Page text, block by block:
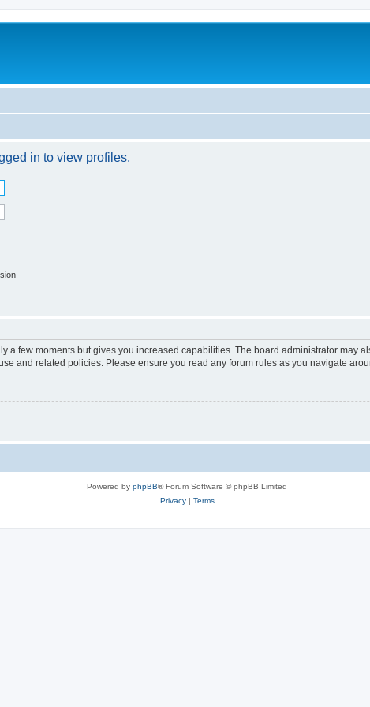
in to view profiles.
a few moments but gives you increased capabilities. The board administrator may
and related policies. Please ensure you read any forum rules as you navigate
Powered by phpBB® Forum Software © phpBB Limited
Privacy| Terms